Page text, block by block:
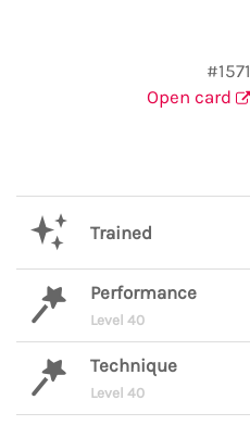
#1571
Open card
Trained
Performance
Level 40
Technique
Level 40